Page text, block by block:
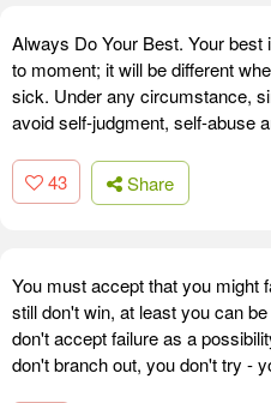
Always Do Your Best. Your
to moment; it will be different
sick. Under any circumstance,
avoid self-judgment, self-abuse
43 Share
You must accept that you might
still don't win, at least you can
don't accept failure as a
don't branch out, you don't try -